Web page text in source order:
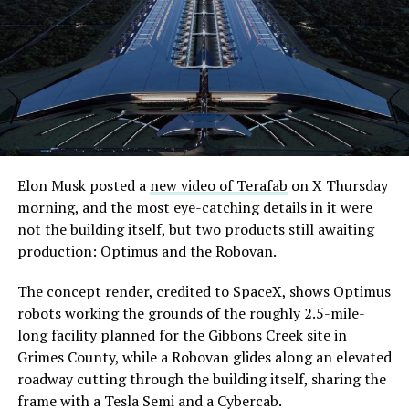
its first permit to tunnel north of Sahara Avenue,
extending the network beyond where it currently ends,
even though permits to push the Loop toward
downtown Las Vegas still haven’t been granted. Crews
are also working on a two mile dual tunnel line running
from Westgate to a planned station at 4744 Paradise
Road, just north of Tropicana Avenue, that Las Vegas
Convention and Visitors Authority CEO Steve Hill has
said the company hopes to open in time for November’s
Las Vegas Grand Prix.
Ridership has grown alongside the buildout. The Loop
early March, a total the company highlighted on its own
X account at the time, and the system has now carried
more than 4 million passengers through 11 open
stations since it began running in 2021. The airport
connector tunnels, meant to give the Loop a direct link
to Harry Reid, have slipped past their original first
Elon Musk posted a new video of Terafab on X Thursday
morning, and the most eye-catching details in it were
not the building itself, but two products still awaiting
production: Optimus and the Robovan.
The concept render, credited to SpaceX, shows Optimus
robots working the grounds of the roughly 2.5-mile-
long facility planned for the Gibbons Creek site in
Grimes County, while a Robovan glides along an elevated
roadway cutting through the building itself, sharing the
frame with a Tesla Semi and a Cybercab.